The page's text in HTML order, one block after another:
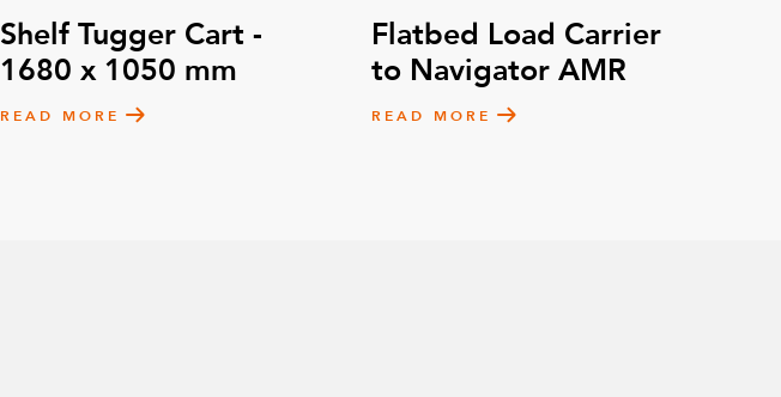
Shelf Tugger Cart -
1680 x 1050 mm
READ MORE
Flatbed Load Carrier
to Navigator AMR
READ MORE